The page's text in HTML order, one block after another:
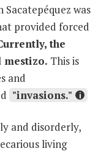
was
provided forced
the
This is
and
"invasions."
and disorderly,
living